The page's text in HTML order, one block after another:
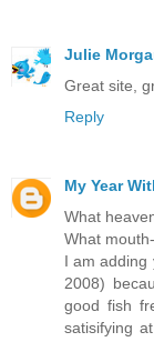
Julie
Great site,
Reply
My Year
What
What
I am adding
2008)
good fish
satisifying